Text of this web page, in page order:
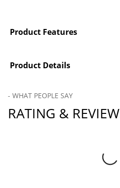
Product Features
Product Details
- WHAT PEOPLE SAY
RATING &